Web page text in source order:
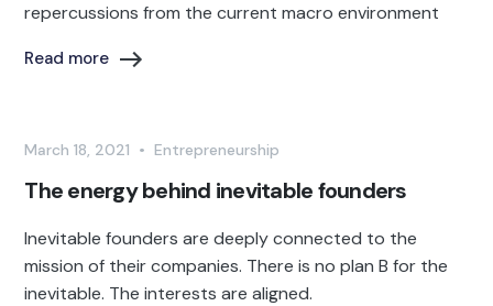
repercussions from the current macro environment
Read more
March 18, 2021 • Entrepreneurship
The energy behind inevitable founders
Inevitable founders are deeply connected to the
mission of their companies. There is no plan B for the
inevitable. The interests are aligned.